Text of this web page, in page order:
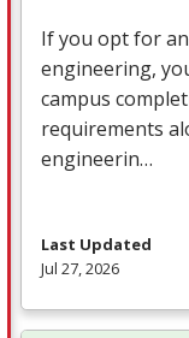
If you opt for
engineering,
campus
requirements
engineerin…
Last Updated
Jul 27, 2026